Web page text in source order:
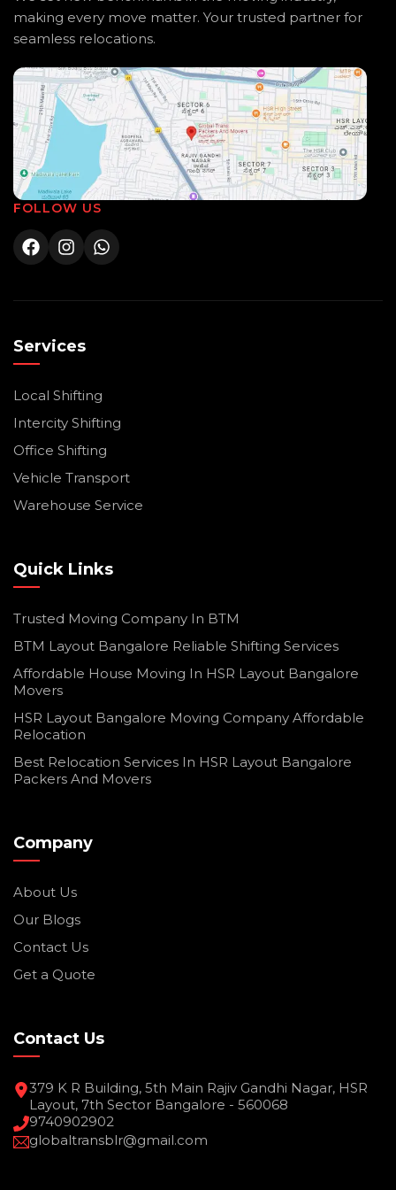
making every move matter. Your trusted partner for
seamless relocations.
FOLLOW US
Services
Local Shifting
Intercity Shifting
Office Shifting
Vehicle Transport
Warehouse Service
Quick Links
Trusted Moving Company In BTM
BTM Layout Bangalore Reliable Shifting Services
Affordable House Moving In HSR Layout Bangalore
Movers
HSR Layout Bangalore Moving Company Affordable
Relocation
Best Relocation Services In HSR Layout Bangalore
Packers And Movers
Company
About Us
Our Blogs
Contact Us
Get a Quote
Contact Us
379 K R Building, 5th Main Rajiv Gandhi Nagar, HSR
Layout, 7th Sector Bangalore - 560068
9740902902
globaltransblr@gmail.com